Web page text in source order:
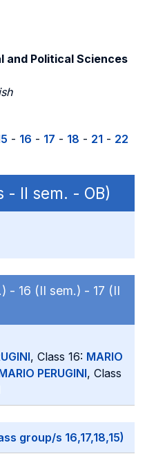
and Political Sciences
- 16 - 17 - 18 - 21 - 22
- II sem. - OB)
- 16 (II sem.) - 17 (II
, Class 16: MARIO
PERUGINI, Class
group/s 16,17,18,15)